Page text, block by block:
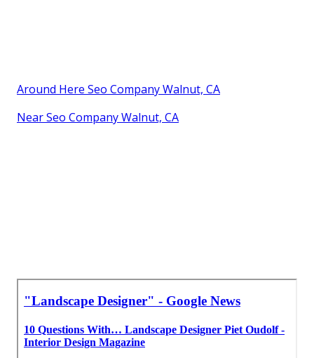
Around Here Seo Company Walnut, CA
Near Seo Company Walnut, CA